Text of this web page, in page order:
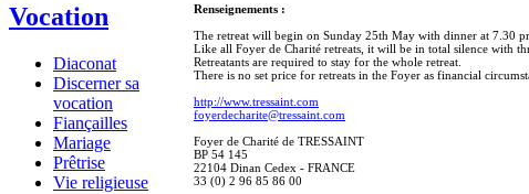
Vocation
Diaconat
Discerner sa
vocation
Fiançailles
Mariage
Prêtrise
Vie religieuse
Renseignements :
The retreat will begin on Sunday 25th May with dinner at 7.30
Like all Foyer de Charité retreats, it will be in total silence with
Retreatants are required to stay for the whole retreat.
There is no set price for retreats in the Foyer as financial
http://www.tressaint.com
foyerdecharite@tressaint.com
Foyer de Charité de TRESSAINT
BP 54 145
22104 Dinan Cedex - FRANCE
33 (0) 2 96 85 86 00